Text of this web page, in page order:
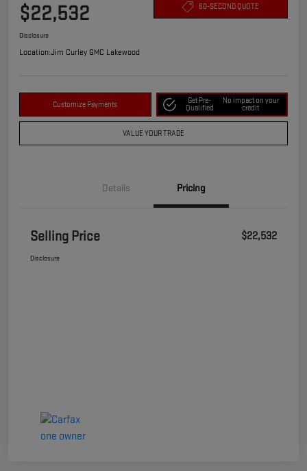
$22,532 60-SECOND QUOTE
Disclosure
Location:Jim Curley GMC Lakewood
Customize Payments
Get Pre-
Qualified
No impact on your
credit
VALUE YOUR TRADE
Details Pricing
Selling Price $22,532
Disclosure